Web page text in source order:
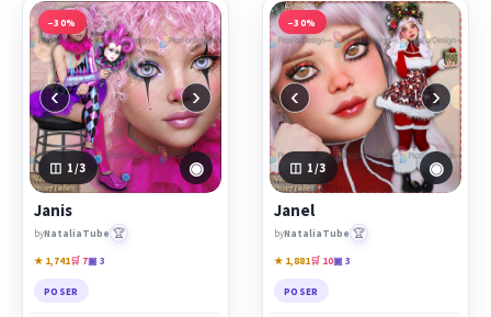
−30%
‹ ›
1 /3 ◉
Janis
byNataliaTube 🏆
★ 1,741🛒 7▣ 3
POSER
−30%
‹ ›
1 /3 ◉
Janel
byNataliaTube 🏆
★ 1,881🛒 10▣ 3
POSER